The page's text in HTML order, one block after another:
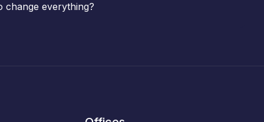
change everything?